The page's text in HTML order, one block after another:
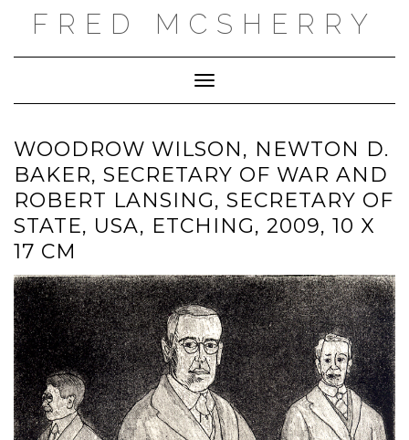
FRED MCSHERRY
Toggle Navigation
WOODROW WILSON, NEWTON D.
BAKER, SECRETARY OF WAR AND
ROBERT LANSING, SECRETARY OF
STATE, USA, ETCHING, 2009, 10 X
17 CM